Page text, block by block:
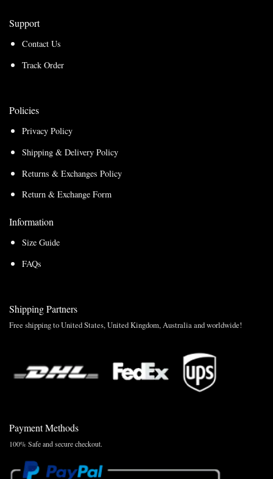
Support
Contact Us
Track Order
Policies
Privacy Policy
Shipping & Delivery Policy
Returns & Exchanges Policy
Return & Exchange Form
Information
Size Guide
FAQs
Shipping Partners
Free shipping to United States, United Kingdom, Australia and worldwide!
Payment Methods
100% Safe and secure checkout.